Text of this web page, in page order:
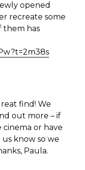
opened
recreate some
them has
find! We
out more – if
or have
know so we
Paula.